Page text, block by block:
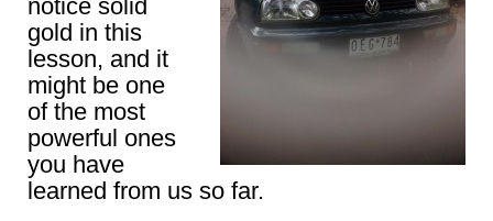
notice solid
gold in this
lesson, and it
might be one
of the most
powerful ones
you have
learned from us so far.